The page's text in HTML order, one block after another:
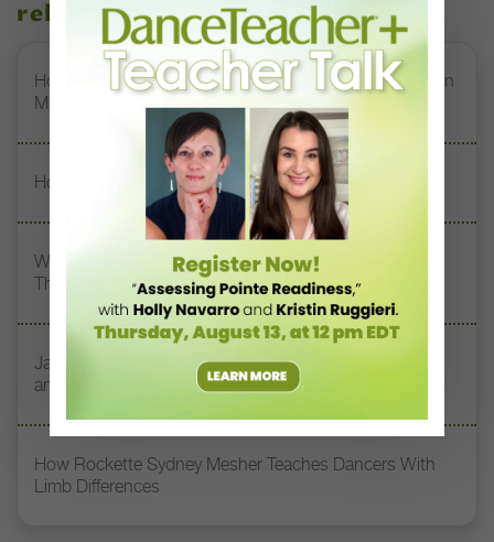
related stories
How Jerron Herman Helps NDI’s DREAM Students Turn
Mistakes Into Magic
How Erika Sandre Built a Career Through Curiosity
What My Teacher Taught Me: South Chicago Dance
Theatre’s Kia Smith On Her 3 Dance Mentors
Jazz Teacher Lisa Biagini on Luigi Jazz, Family Legacy,
and Longevity in Dance
How Rockette Sydney Mesher Teaches Dancers With
Limb Differences